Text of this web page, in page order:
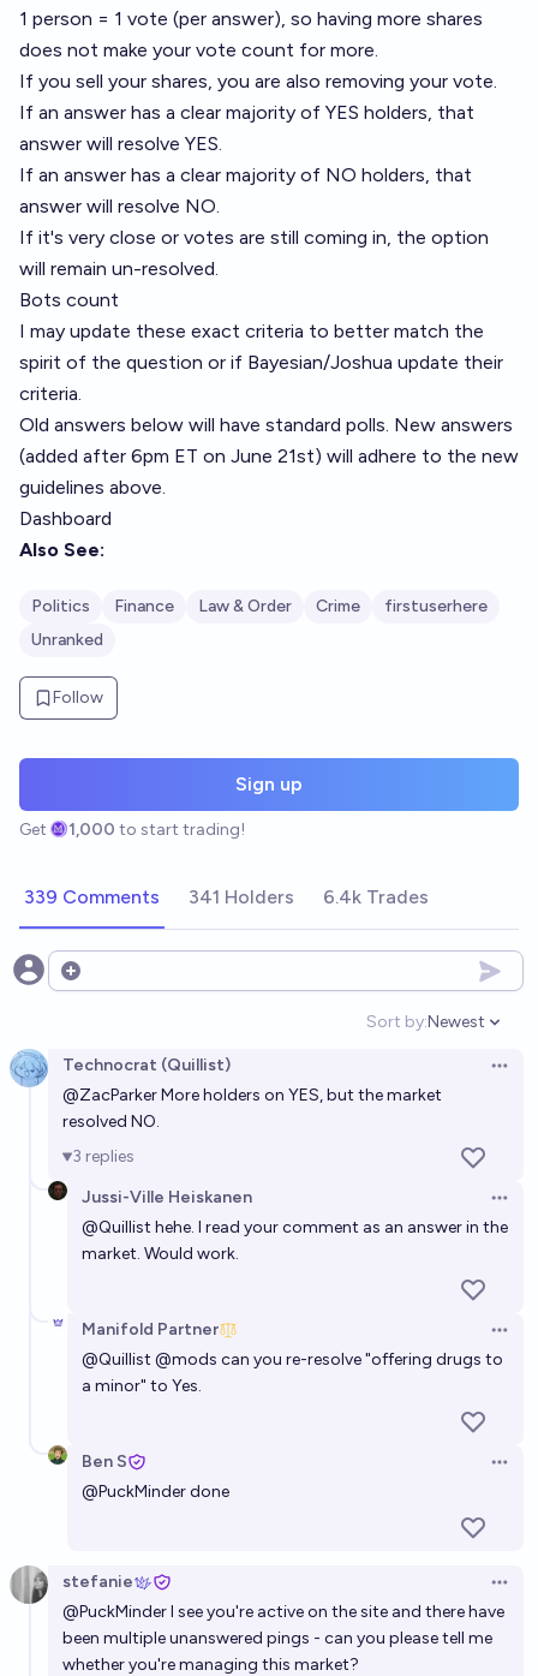
1 person = 1 vote (per answer), so having more shares
does not make your vote count for more.
If you sell your shares, you are also removing your vote.
If an answer has a clear majority of YES holders, that
answer will resolve YES.
If an answer has a clear majority of NO holders, that
answer will resolve NO.
If it's very close or votes are still coming in, the option
will remain un-resolved.
Bots count
I may update these exact criteria to better match the
spirit of the question or if Bayesian/Joshua update their
criteria.
Old answers below will have standard polls. New answers
(added after 6pm ET on June 21st) will adhere to the new
guidelines above.
Dashboard
Also See:
Politics Finance Law & Order Crime
firstuserhere
Unranked
Follow
Sign up
Get 1,000 to start trading!
339 Comments 341 Holders 6.4k Trades
Open options
Sort by:
Open
Newest
Technocrat (Quillist)
@ZacParkerMore holders on YES, but the market
resolved NO.
3 replies
Jussi-Ville Heiskanen
@Quillist hehe. I read your comment as an answer in the
market. Would work.
Manifold Partner
@Quillist @mods can you re-resolve "offering drugs to
a minor" to Yes.
Ben S
@PuckMinderdone
stefanie
@PuckMinderI see you're active on the site and there have
been multiple unanswered pings - can you please tell me
whether you're managing this market?